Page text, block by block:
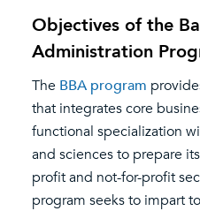
Objectives of the
Administration
The BBA program
that integrates core
functional specialization
and sciences to prepare
profit and not-for-profit
program seeks to impart